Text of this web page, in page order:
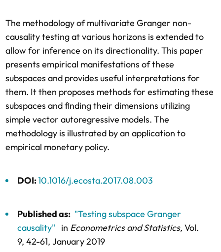
The methodology of multivariate Granger non-
causality testing at various horizons is extended to
allow for inference on its directionality. This paper
presents empirical manifestations of these
subspaces and provides useful interpretations for
them. It then proposes methods for estimating these
subspaces and finding their dimensions utilizing
simple vector autoregressive models. The
methodology is illustrated by an application to
empirical monetary policy.
DOI:10.1016/j.ecosta.2017.08.003
Published as: "Testing subspace Granger
causality"
in Econometrics and Statistics, Vol.
9, 42-61, January 2019